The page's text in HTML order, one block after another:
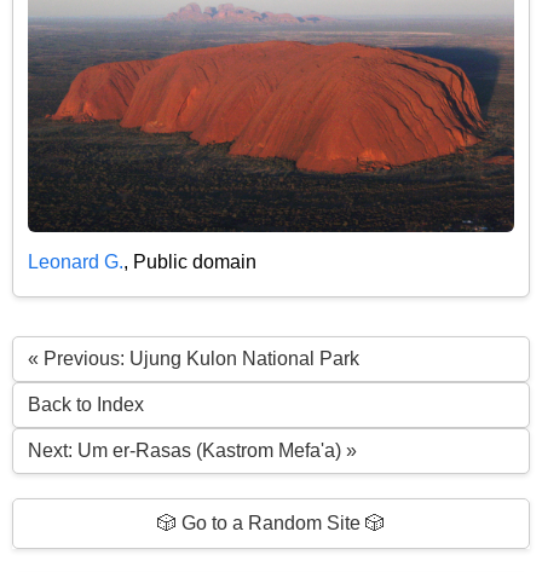
Leonard G., Public domain
« Previous: Ujung Kulon National Park
Back to Index
Next: Um er-Rasas (Kastrom Mefa'a) »
🎲 Go to a Random Site 🎲